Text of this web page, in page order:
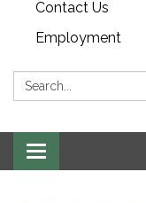
Contact Us
Employment
Search:
Toggle navigation